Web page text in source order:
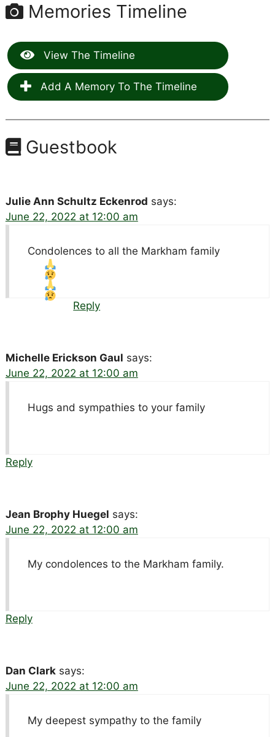
Memories Timeline
View The Timeline
Add A Memory To The Timeline
Guestbook
Julie Ann Schultz Eckenrod says:
June 22, 2022 at 12:00 am
Condolences to all the Markham family
Reply
Michelle Erickson Gaul says:
June 22, 2022 at 12:00 am
Hugs and sympathies to your family
Reply
Jean Brophy Huegel says:
June 22, 2022 at 12:00 am
My condolences to the Markham family.
Reply
Dan Clark says:
June 22, 2022 at 12:00 am
My deepest sympathy to the family